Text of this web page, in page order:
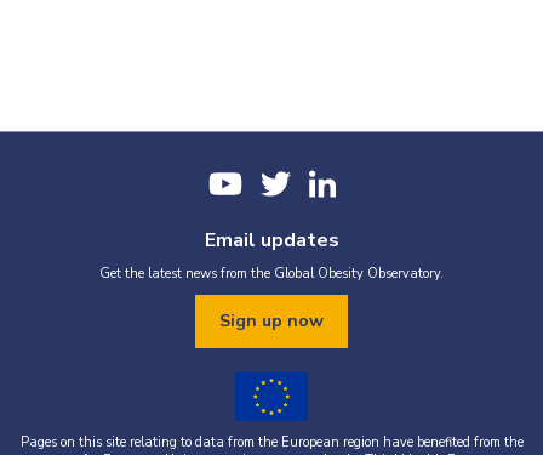
Email updates
Get the latest news from the Global Obesity Observatory.
Sign up now
Pages on this site relating to data from the European region have benefited from the